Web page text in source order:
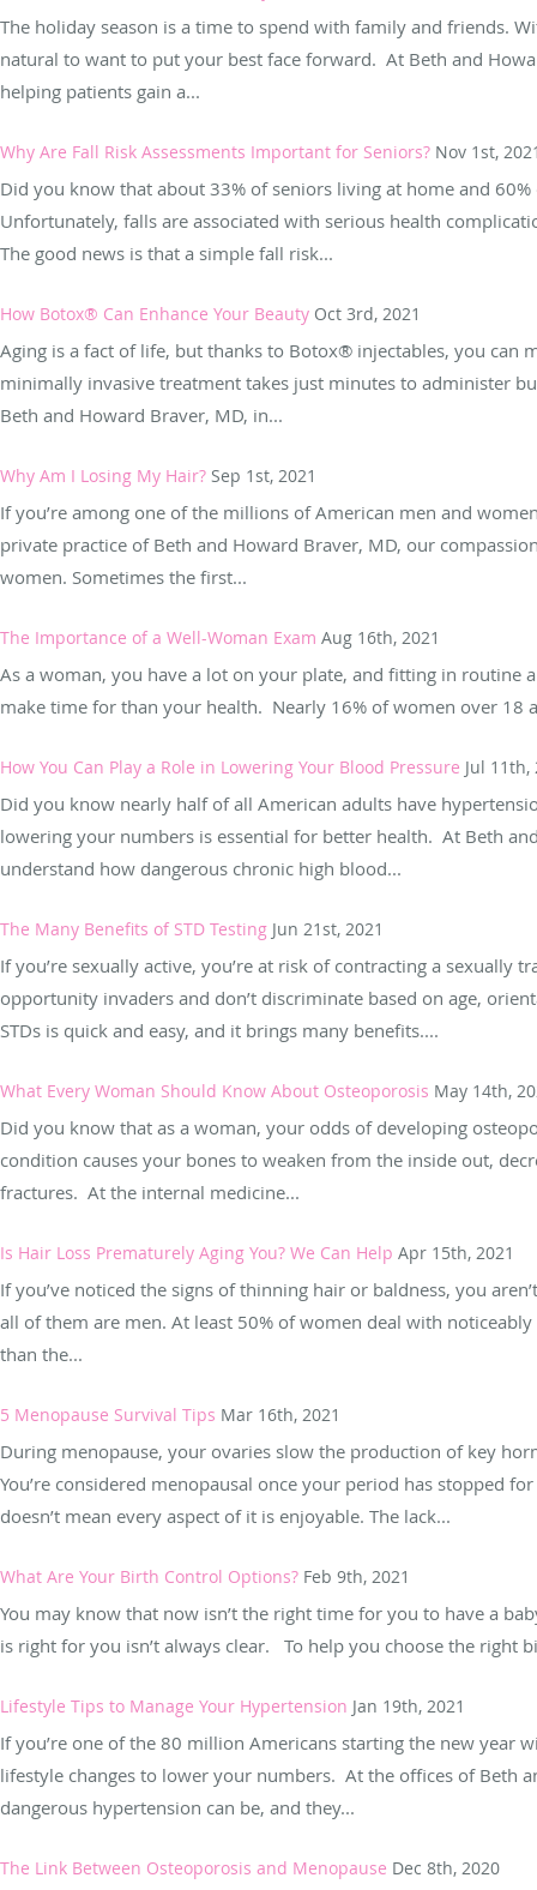
The holiday season is a time to spend with family and friends.
natural to want to put your best face forward. At Beth and
helping patients gain a...
Why Are Fall Risk Assessments Important for Seniors? Nov 1st,
Did you know that about 33% of seniors living at home and
Unfortunately, falls are associated with serious health
The good news is that a simple fall risk...
How Botox® Can Enhance Your Beauty Oct 3rd, 2021
Aging is a fact of life, but thanks to Botox® injectables, you can
minimally invasive treatment takes just minutes to administer
Beth and Howard Braver, MD, in...
Why Am I Losing My Hair? Sep 1st, 2021
If you’re among one of the millions of American men and
private practice of Beth and Howard Braver, MD, our
women. Sometimes the first...
The Importance of a Well-Woman Exam Aug 16th, 2021
As a woman, you have a lot on your plate, and fitting in routine
make time for than your health. Nearly 16% of women over 18
How You Can Play a Role in Lowering Your Blood Pressure Jul 11th,
Did you know nearly half of all American adults have
lowering your numbers is essential for better health. At Beth
understand how dangerous chronic high blood...
The Many Benefits of STD Testing Jun 21st, 2021
If you’re sexually active, you’re at risk of contracting a sexually
opportunity invaders and don’t discriminate based on age,
STDs is quick and easy, and it brings many benefits....
What Every Woman Should Know About Osteoporosis May 14th,
Did you know that as a woman, your odds of developing
condition causes your bones to weaken from the inside out,
fractures. At the internal medicine...
Is Hair Loss Prematurely Aging You? We Can Help Apr 15th, 2021
If you’ve noticed the signs of thinning hair or baldness, you
all of them are men. At least 50% of women deal with
than the...
5 Menopause Survival Tips Mar 16th, 2021
During menopause, your ovaries slow the production of key
You’re considered menopausal once your period has stopped
doesn’t mean every aspect of it is enjoyable. The lack...
What Are Your Birth Control Options? Feb 9th, 2021
You may know that now isn’t the right time for you to have a
is right for you isn’t always clear. To help you choose the
Lifestyle Tips to Manage Your Hypertension Jan 19th, 2021
If you’re one of the 80 million Americans starting the new year
lifestyle changes to lower your numbers. At the offices of Beth
dangerous hypertension can be, and they...
The Link Between Osteoporosis and Menopause Dec 8th, 2020